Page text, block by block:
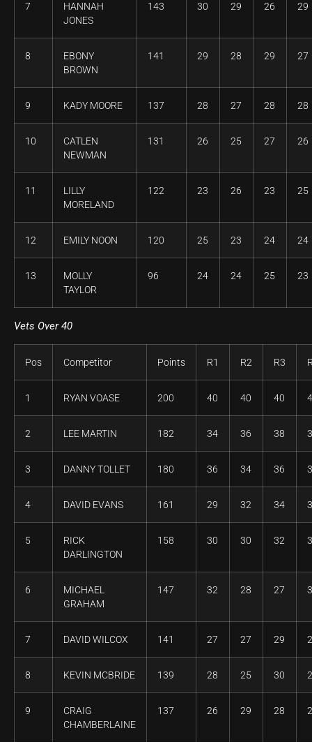
7
HANNAH
JONES
143 30 29 26 29
8
EBONY
BROWN
141 29 28 29 27
9 KADY MOORE 137 28 27 28 28
10
CATLEN
NEWMAN
131 26 25 27 26
11
LILLY
MORELAND
122 23 26 23 25
12 EMILY NOON 120 25 23 24 24
13
MOLLY
TAYLOR
96 24 24 25 23
Vets Over 40
Pos Competitor Points R1 R2 R3
1 RYAN VOASE 200 40 40 40
2 LEE MARTIN 182 34 36 38
3 DANNY TOLLET 180 36 34 36
4 DAVID EVANS 161 29 32 34
5
RICK
DARLINGTON
158 30 30 32
6
MICHAEL
GRAHAM
147 32 28 27
7 DAVID WILCOX 141 27 27 29
8 KEVIN MCBRIDE 139 28 25 30
9
CRAIG
CHAMBERLAINE
137 26 29 28